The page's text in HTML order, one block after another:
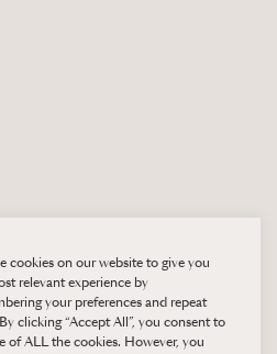
cookies on our website to give you
relevant experience by
your preferences and repeat
clicking “Accept All”, you consent to
of ALL the cookies. However, you